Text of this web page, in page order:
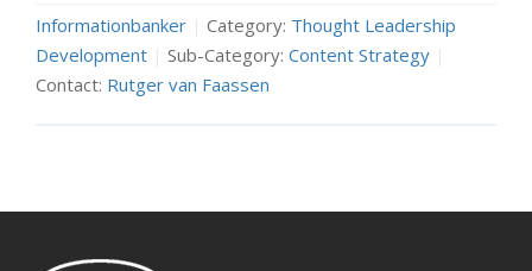
Informationbanker | Category: Thought Leadership
Development | Sub-Category: Content Strategy |
Contact: Rutger van Faassen